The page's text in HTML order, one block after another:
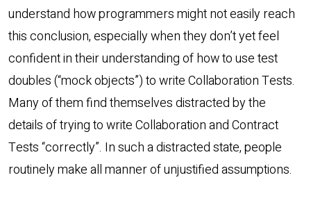
understand how programmers might not easily reach
this conclusion, especially when they don’t yet feel
confident in their understanding of how to use test
doubles (“mock objects”) to write Collaboration Tests.
Many of them find themselves distracted by the
details of trying to write Collaboration and Contract
Tests “correctly”. In such a distracted state, people
routinely make all manner of unjustified assumptions.